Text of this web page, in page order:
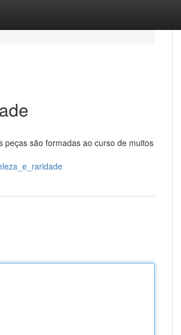
peças são formadas ao curso de muitos